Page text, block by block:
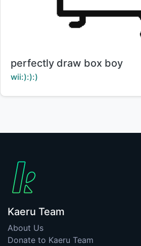
Title:
perfectly draw box boy
Creator:
wii:):):)
Kaeru Team
About Us
Donate to Kaeru Team